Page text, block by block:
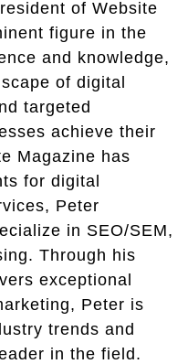
of Website
figure in the
and knowledge,
of digital
targeted
achieve their
Magazine has
for digital
Peter
in SEO/SEM,
Through his
exceptional
Peter is
trends and
in the field.